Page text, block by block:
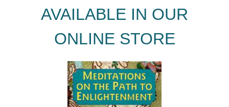
AVAILABLE IN OUR
ONLINE STORE